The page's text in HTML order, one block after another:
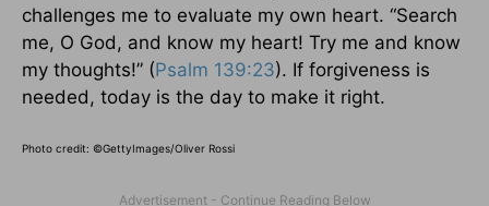
challenges me to evaluate my own heart. “Search
me, O God, and know my heart! Try me and know
my thoughts!” (Psalm 139:23). If forgiveness is
needed, today is the day to make it right.
Photo credit: ©GettyImages/Oliver Rossi